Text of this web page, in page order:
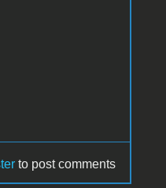
to post comments